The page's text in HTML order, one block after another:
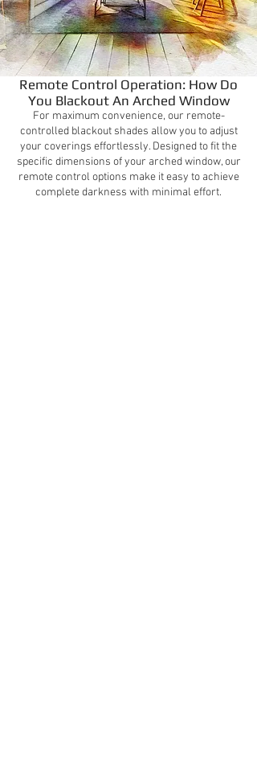
Remote Control Operation: How Do
You Blackout An Arched Window
For maximum convenience, our remote-
controlled blackout shades allow you to adjust
your coverings effortlessly. Designed to fit the
specific dimensions of your arched window, our
remote control options make it easy to achieve
complete darkness with minimal effort.